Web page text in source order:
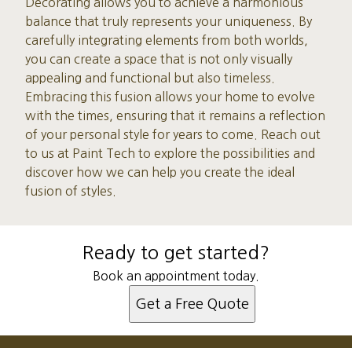
Decorating allows you to achieve a harmonious
balance that truly represents your uniqueness. By
carefully integrating elements from both worlds,
you can create a space that is not only visually
appealing and functional but also timeless.
Embracing this fusion allows your home to evolve
with the times, ensuring that it remains a reflection
of your personal style for years to come. Reach out
to us at Paint Tech to explore the possibilities and
discover how we can help you create the ideal
fusion of styles.
Ready to get started?
Book an appointment today.
Get a Free Quote